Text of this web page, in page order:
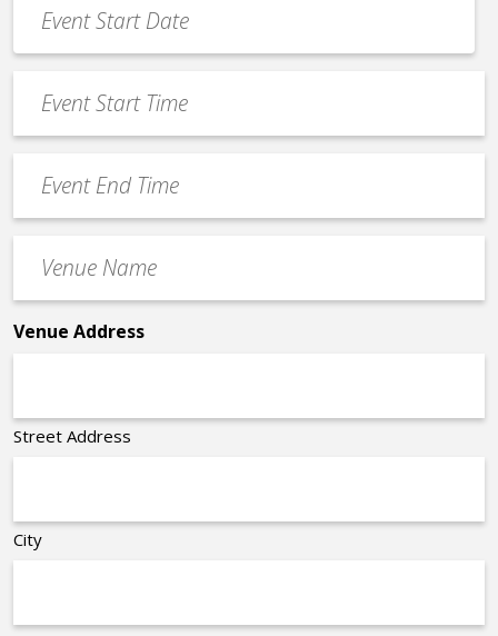
Date
*
MM
slash
slash
YYYY
Start
Time
End
Time
Name
*
Venue Address
Street Address
City